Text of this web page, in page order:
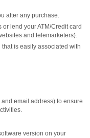
after any purchase.
lend your ATM/Credit card
and telemarketers).
is easily associated with
email address) to ensure
version on your